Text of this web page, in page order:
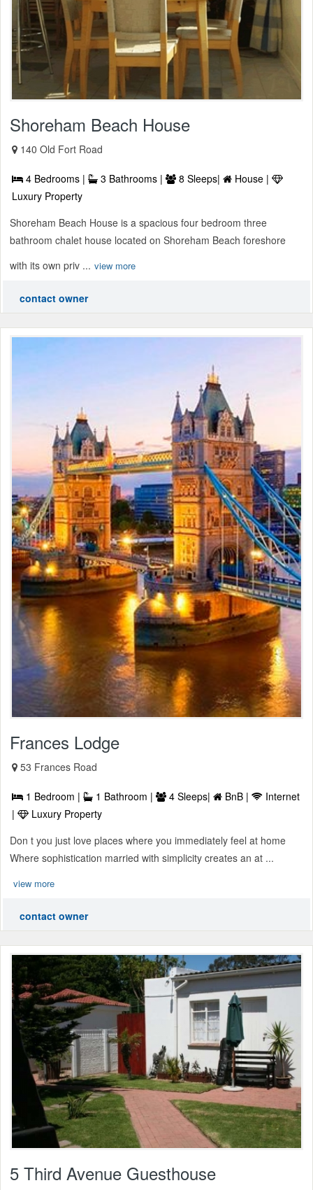
Shoreham Beach House
140 Old Fort Road
4 Bedrooms | 3 Bathrooms | 8 Sleeps|
House |
Luxury Property
Shoreham Beach House is a spacious four bedroom three
bathroom chalet house located on Shoreham Beach foreshore
with its own priv ... view more
contact owner
Frances Lodge
53 Frances Road
1 Bedroom | 1 Bathroom | 4 Sleeps| BnB |
Internet
|
Luxury Property
Don t you just love places where you immediately feel at home
Where sophistication married with simplicity creates an at ...
view more
contact owner
5 Third Avenue Guesthouse